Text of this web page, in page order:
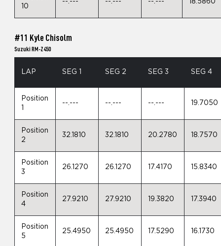
10
--.--- --.--- --.--- 18.5860
#11 Kyle Chisolm
Suzuki RM-Z450
LAP SEG 1 SEG 2 SEG 3 SEG 4
Position
--.--- --.--- --.--- 19.7050
Position
2
32.1810 32.1810 20.2780 18.7570
Position
3
26.1270 26.1270 17.4170 15.8340
Position
4
27.9210 27.9210 19.3820 17.3940
Position
5
25.4950 25.4950 17.5290 16.1730